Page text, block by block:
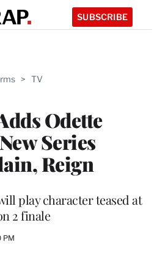
SUBSCRIBE
> TV
Odette
Series
Reign
play character teased at
2 finale
PM